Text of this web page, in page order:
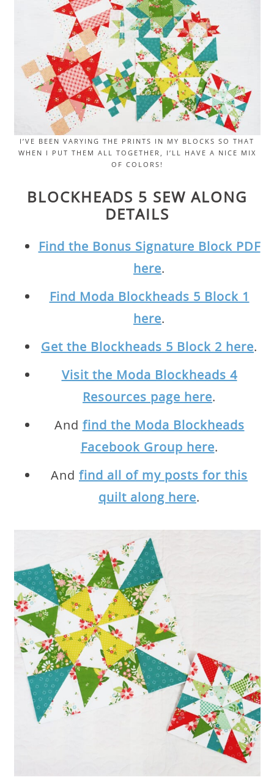
I’VE BEEN VARYING THE PRINTS IN MY BLOCKS SO THAT
WHEN I PUT THEM ALL TOGETHER, I’LL HAVE A NICE MIX
OF COLORS!
BLOCKHEADS 5 SEW ALONG
DETAILS
Find the Bonus Signature Block PDF
here.
Find Moda Blockheads 5 Block 1
here.
Get the Blockheads 5 Block 2 here.
Visit the Moda Blockheads 4
Resources page here.
And find the Moda Blockheads
Facebook Group here.
And find all of my posts for this
quilt along here.